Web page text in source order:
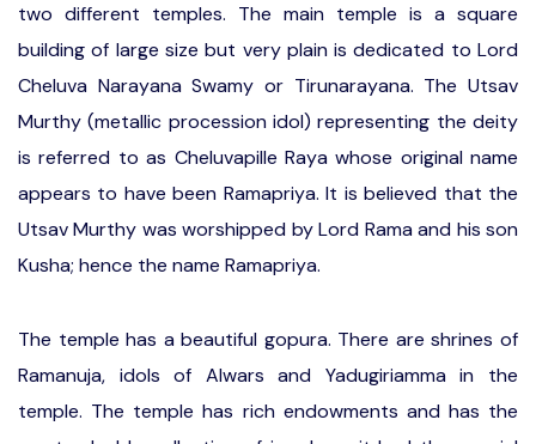
two different temples. The main temple is a square
building of large size but very plain is dedicated to Lord
Cheluva Narayana Swamy or Tirunarayana. The Utsav
Murthy (metallic procession idol) representing the deity
is referred to as Cheluvapille Raya whose original name
appears to have been Ramapriya. It is believed that the
Utsav Murthy was worshipped by Lord Rama and his son
Kusha; hence the name Ramapriya.
The temple has a beautiful gopura. There are shrines of
Ramanuja, idols of Alwars and Yadugiriamma in the
temple. The temple has rich endowments and has the